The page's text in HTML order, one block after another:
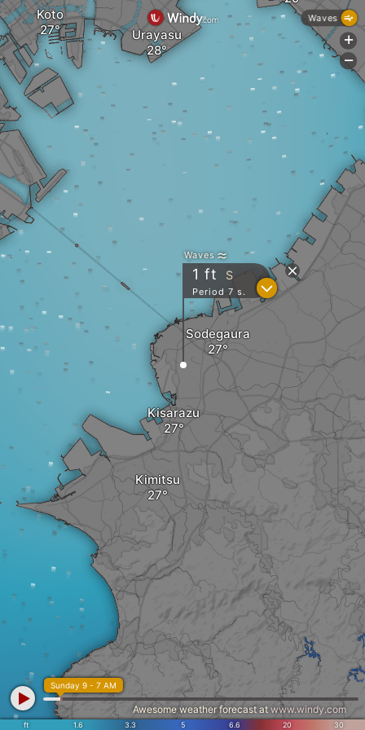
Kisarazu
Kimitsu
Sodegaura
Koto
Urayasu
Waves
1 ft S
Period 7 s. ?
ft 1.6 3.3 5 6.6 20 30
Sunday 9 - 7 AM
Awesome weather forecast at www.windy.com
Waves
+
-